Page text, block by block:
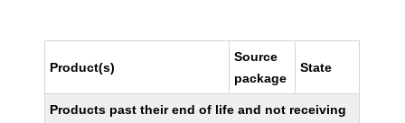
Product(s)
Source
package
State
Products past their end of life and not receiving